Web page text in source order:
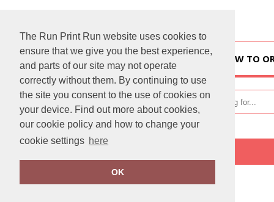
The Run Print Run website uses cookies to
ensure that we give you the best experience,
and parts of our site may not operate
correctly without them. By continuing to use
the site you consent to the use of cookies on
your device. Find out more about cookies,
our cookie policy and how to change your
cookie settings here
OK
HOW TO
FILTER PRODUCTS